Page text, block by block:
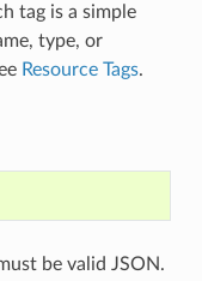
tag is a simple
type, or
Resource Tags.
be valid JSON.